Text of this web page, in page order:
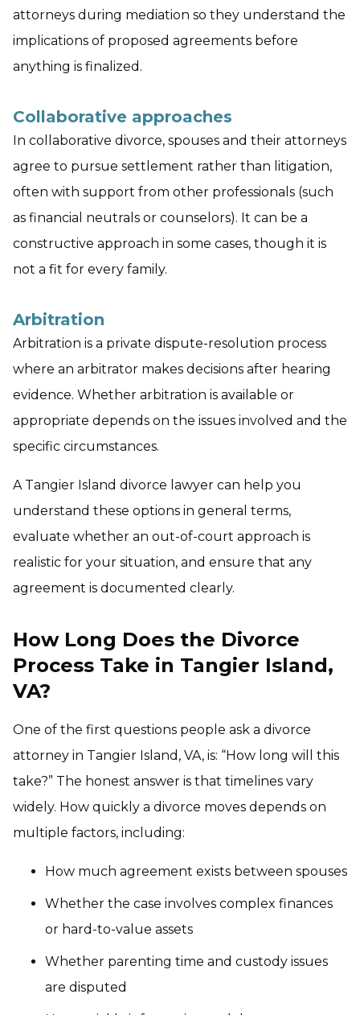
attorneys during mediation so they understand the
implications of proposed agreements before
anything is finalized.
Collaborative approaches
In collaborative divorce, spouses and their attorneys
agree to pursue settlement rather than litigation,
often with support from other professionals (such
as financial neutrals or counselors). It can be a
constructive approach in some cases, though it is
not a fit for every family.
Arbitration
Arbitration is a private dispute-resolution process
where an arbitrator makes decisions after hearing
evidence. Whether arbitration is available or
appropriate depends on the issues involved and the
specific circumstances.
A Tangier Island divorce lawyer can help you
understand these options in general terms,
evaluate whether an out-of-court approach is
realistic for your situation, and ensure that any
agreement is documented clearly.
How Long Does the Divorce
Process Take in Tangier Island,
VA?
One of the first questions people ask a divorce
attorney in Tangier Island, VA, is: “How long will this
take?” The honest answer is that timelines vary
widely. How quickly a divorce moves depends on
multiple factors, including:
How much agreement exists between spouses
Whether the case involves complex finances
or hard-to-value assets
Whether parenting time and custody issues
are disputed